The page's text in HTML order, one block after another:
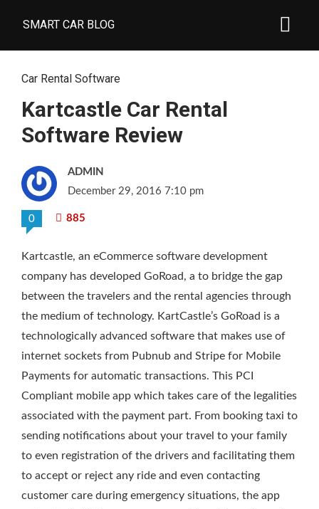
SMART CAR BLOG
Car Rental Software
Kartcastle Car Rental
Software Review
ADMIN
December 29, 2016 7:10 pm
0 885
Kartcastle, an eCommerce software development
company has developed GoRoad, a to bridge the gap
between the travelers and the rental agencies through
the medium of technology. KartCastle’s GoRoad is a
technologically advanced software that makes use of
internet sockets from Pubnub and Stripe for Mobile
Payments for automatic transactions. This PCI
Compliant mobile app which takes care of the legalities
associated with the payment part. From booking taxi to
sending notifications about your travel to your family
to even registration of the drivers and facilitating them
to accept or reject any ride and even contacting
customer care during emergency situations, the app